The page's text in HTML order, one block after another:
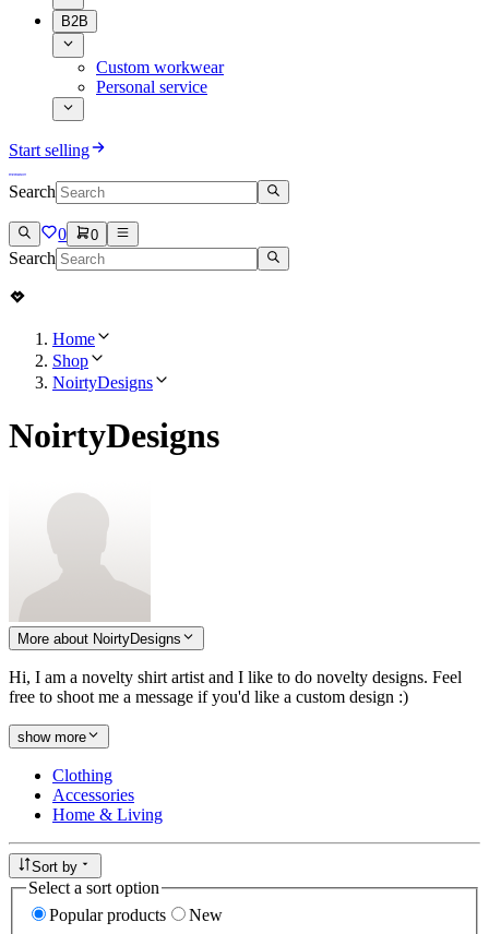
B2B
Custom workwear
Personal service
Start selling
Search
0 0
Search
Home
Shop
NoirtyDesigns
NoirtyDesigns
More about NoirtyDesigns
Hi, I am a novelty shirt artist and I like to do novelty designs. Feel
free to shoot me a message if you'd like a custom design :)
show more
Clothing
Accessories
Home & Living
Sort by
Select a sort option
Popular products
New